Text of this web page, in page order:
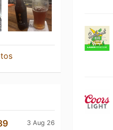
3 Aug 26